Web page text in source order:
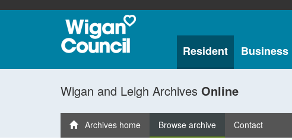
Resident Business
Wigan and Leigh Archives Online
Archives home Browse archive Contact